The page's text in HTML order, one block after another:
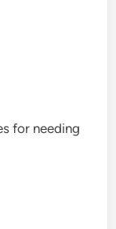
for needing